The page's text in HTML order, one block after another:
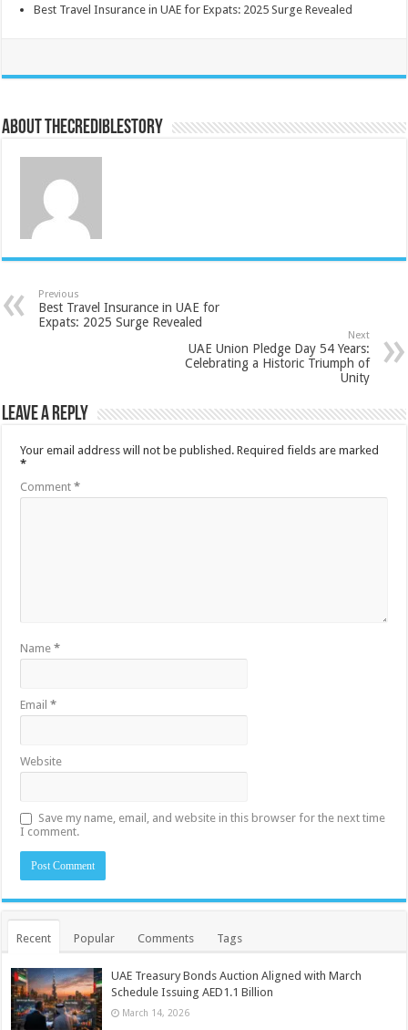
Best Travel Insurance in UAE for Expats: 2025 Surge Revealed
About thecrediblestory
Previous
Best Travel Insurance in UAE for
Expats: 2025 Surge Revealed
Next
UAE Union Pledge Day 54 Years:
Celebrating a Historic Triumph of
Unity
Leave a Reply
Your email address will not be published. Required fields are marked
*
Comment*
Name*
Email*
Website
Save my name, email, and website in this browser for the next time
I comment.
Recent Popular Comments Tags
UAE Treasury Bonds Auction Aligned with March
Schedule Issuing AED1.1 Billion
March 14, 2026